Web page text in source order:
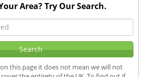
Area? Try Our Search.
this page it does not mean we will not